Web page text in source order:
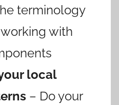
terminology
with
local
– Do your